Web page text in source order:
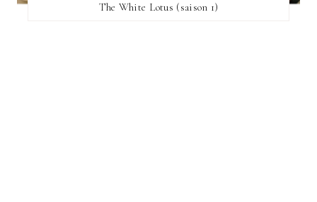
The White Lotus (saison 1)